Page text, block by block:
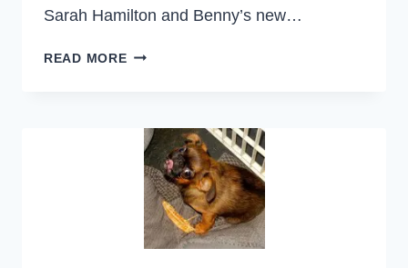
Sarah Hamilton and Benny’s new…
READ MOREBENNY’S